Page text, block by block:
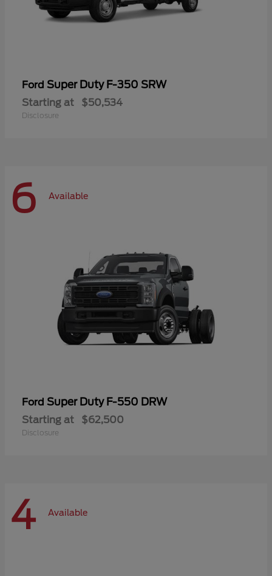
Ford Super Duty F-350 SRW
Starting at $50,534
Disclosure
6 Available
Ford Super Duty F-550 DRW
Starting at $62,500
Disclosure
4 Available